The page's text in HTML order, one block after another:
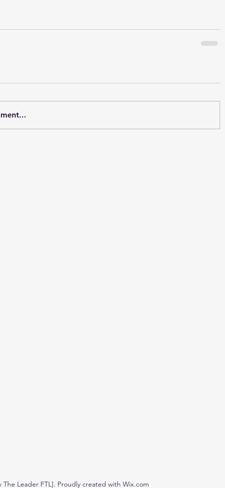
The Leader FTL]. Proudly created with Wix.com